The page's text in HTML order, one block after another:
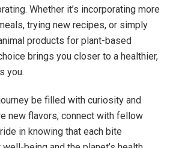
Whether it’s incorporating more
trying new recipes, or simply
products for plant-based
brings you closer to a healthier,
you.
be filled with curiosity and
new flavors, connect with fellow
in knowing that each bite